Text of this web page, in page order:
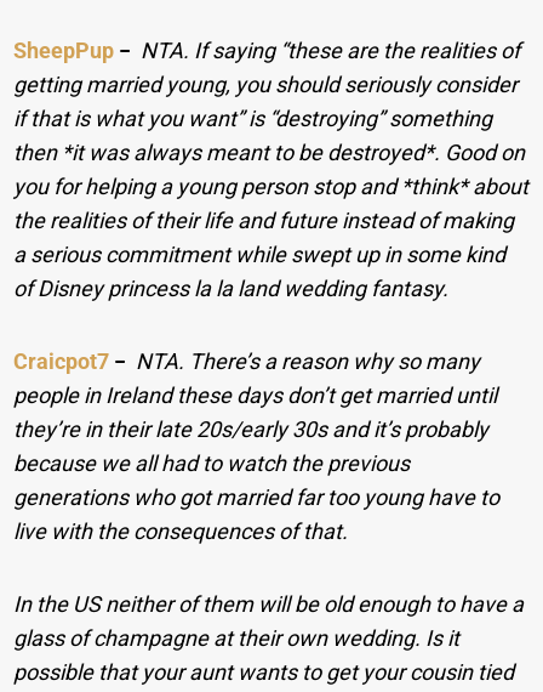
SheepPup − NTA. If saying “these are the realities of
getting married young, you should seriously consider
if that is what you want” is “destroying” something
then *it was always meant to be destroyed*. Good on
you for helping a young person stop and *think* about
the realities of their life and future instead of making
a serious commitment while swept up in some kind
of Disney princess la la land wedding fantasy.
Craicpot7 − NTA. There’s a reason why so many
people in Ireland these days don’t get married until
they’re in their late 20s/early 30s and it’s probably
because we all had to watch the previous
generations who got married far too young have to
live with the consequences of that.
In the US neither of them will be old enough to have a
glass of champagne at their own wedding. Is it
possible that your aunt wants to get your cousin tied